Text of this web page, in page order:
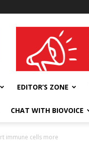
wellness India Expo
EDITOR’S ZONE
CHAT WITH BIOVOICE
immune cells more